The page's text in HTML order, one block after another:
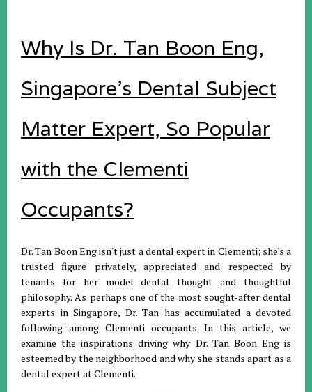
Why Is Dr. Tan Boon Eng,
Singapore's Dental Subject
Matter Expert, So Popular
with the Clementi
Occupants?
Dr. Tan Boon Eng isn't just a dental expert in Clementi; she's a
trusted figure privately, appreciated and respected by
tenants for her model dental thought and thoughtful
philosophy. As perhaps one of the most sought-after dental
experts in Singapore, Dr. Tan has accumulated a devoted
following among Clementi occupants. In this article, we
examine the inspirations driving why Dr. Tan Boon Eng is
esteemed by the neighborhood and why she stands apart as a
dental expert at Clementi.